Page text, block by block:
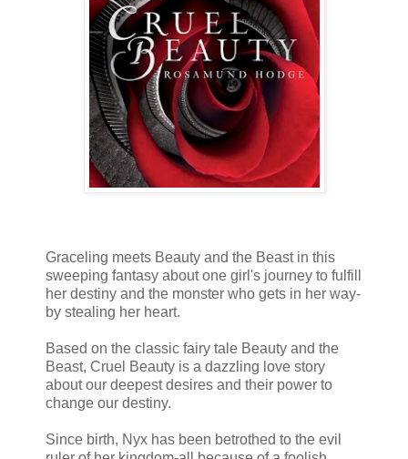
Graceling meets Beauty and the Beast in this
sweeping fantasy about one girl's journey to fulfill
her destiny and the monster who gets in her way-
by stealing her heart.
Based on the classic fairy tale Beauty and the
Beast, Cruel Beauty is a dazzling love story
about our deepest desires and their power to
change our destiny.
Since birth, Nyx has been betrothed to the evil